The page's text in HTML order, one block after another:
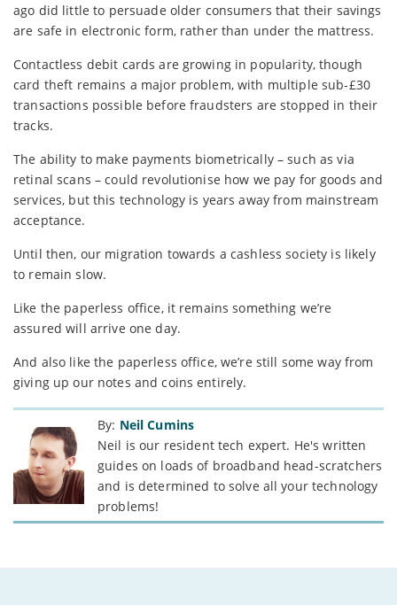
ago did little to persuade older consumers that their savings
are safe in electronic form, rather than under the mattress.
Contactless debit cards are growing in popularity, though
card theft remains a major problem, with multiple sub-£30
transactions possible before fraudsters are stopped in their
tracks.
The ability to make payments biometrically – such as via
retinal scans – could revolutionise how we pay for goods and
services, but this technology is years away from mainstream
acceptance.
Until then, our migration towards a cashless society is likely
to remain slow.
Like the paperless office, it remains something we’re
assured will arrive one day.
And also like the paperless office, we’re still some way from
giving up our notes and coins entirely.
By: Neil Cumins
Neil is our resident tech expert. He's written
guides on loads of broadband head-scratchers
and is determined to solve all your technology
problems!